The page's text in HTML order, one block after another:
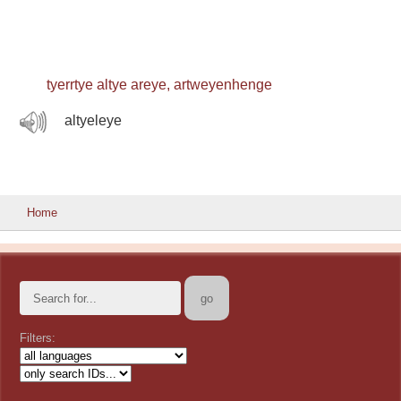
tyerrtye altye areye, artweyenhenge
altyeleye
Home
Filters: